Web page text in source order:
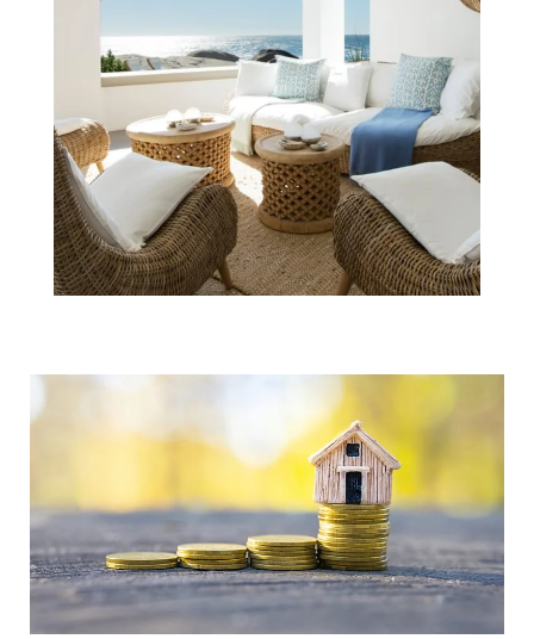
Real Estate
Voted the Best
Investment
Eight Years in a
Row